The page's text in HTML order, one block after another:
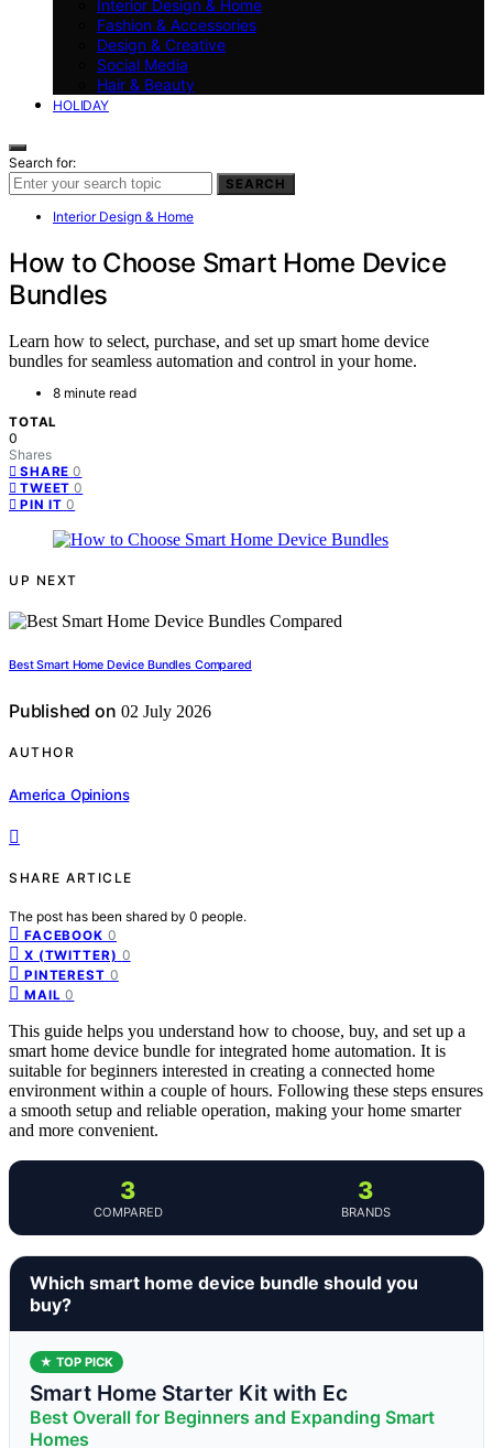
Interior Design & Home
Fashion & Accessories
Design & Creative
Social Media
Hair & Beauty
HOLIDAY
Search for:
SEARCH
Interior Design & Home
How to Choose Smart Home Device
Bundles
Learn how to select, purchase, and set up smart home device
bundles for seamless automation and control in your home.
8 minute read
TOTAL
0
Shares
SHARE 0
TWEET 0
PIN IT 0
UP NEXT
Best Smart Home Device Bundles Compared
Published on 02 July 2026
AUTHOR
America Opinions
SHARE ARTICLE
The post has been shared by 0 people.
FACEBOOK 0
X (TWITTER) 0
PINTEREST 0
MAIL 0
This guide helps you understand how to choose, buy, and set up a
smart home device bundle for integrated home automation. It is
suitable for beginners interested in creating a connected home
environment within a couple of hours. Following these steps ensures
a smooth setup and reliable operation, making your home smarter
and more convenient.
3
COMPARED
3
BRANDS
Which smart home device bundle should you
buy?
★ TOP PICK
Smart Home Starter Kit with Ec
Best Overall for Beginners and Expanding Smart
Homes